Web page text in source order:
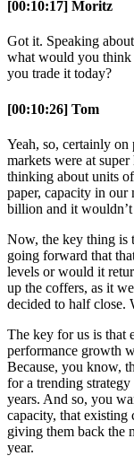
[00:10:17] Moritz
Got it. Speaking
what would you think
you trade it today?
[00:10:26] Tom
Yeah, so, certainly
markets were at
thinking about units
paper, capacity in our
billion and it
Now, the key thing is
going forward that
levels or would it
up the coffers, as it
decided to half close.
The key for us is that
performance growth
Because, you know,
for a trending strategy
years. And so, you
capacity, that existing
giving them back the
year.